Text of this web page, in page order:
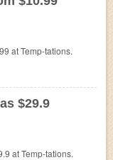
atTemp-tations.
$29.9
atTemp-tations.